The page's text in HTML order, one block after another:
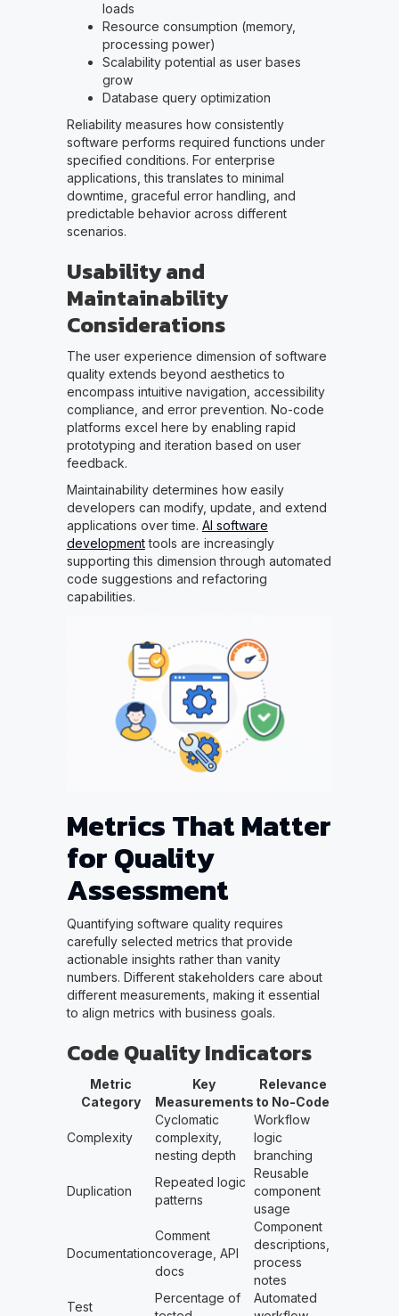
loads
Resource consumption (memory,
processing power)
Scalability potential as user bases
grow
Database query optimization
Reliability measures how consistently
software performs required functions under
specified conditions. For enterprise
applications, this translates to minimal
downtime, graceful error handling, and
predictable behavior across different
scenarios.
Usability and
Maintainability
Considerations
The user experience dimension of software
quality extends beyond aesthetics to
encompass intuitive navigation, accessibility
compliance, and error prevention. No-code
platforms excel here by enabling rapid
prototyping and iteration based on user
feedback.
Maintainability determines how easily
developers can modify, update, and extend
applications over time. AI software
developmenttools are increasingly
supporting this dimension through automated
code suggestions and refactoring
capabilities.
Metrics That Matter
for Quality
Assessment
Quantifying software quality requires
carefully selected metrics that provide
actionable insights rather than vanity
numbers. Different stakeholders care about
different measurements, making it essential
to align metrics with business goals.
Code Quality Indicators
Metric
Category
Key
Measurements
Relevance
to No-Code
Complexity
Cyclomatic
complexity,
nesting depth
Workflow
logic
branching
Duplication
Repeated logic
patterns
Reusable
component
usage
Documentation
Comment
coverage, API
docs
Component
descriptions,
process
notes
Test
Percentage of
Automated